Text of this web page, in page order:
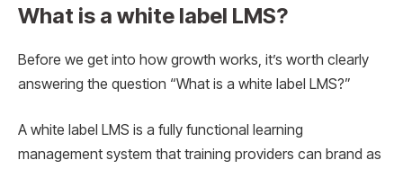
What is a white label LMS?
Before we get into how growth works, it’s worth clearly
answering the question “What is a white label LMS?”
A white label LMS is a fully functional learning
management system that training providers can brand as